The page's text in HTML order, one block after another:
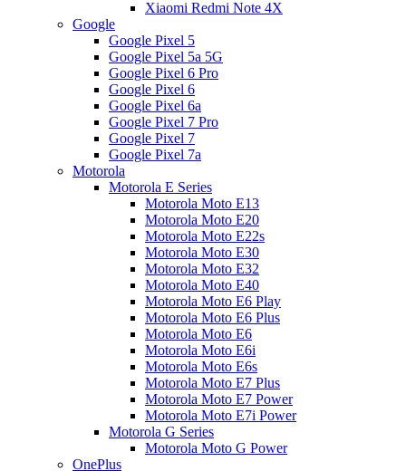
Xiaomi Redmi Note 4X
Google
Google Pixel 5
Google Pixel 5a 5G
Google Pixel 6 Pro
Google Pixel 6
Google Pixel 6a
Google Pixel 7 Pro
Google Pixel 7
Google Pixel 7a
Motorola
Motorola E Series
Motorola Moto E13
Motorola Moto E20
Motorola Moto E22s
Motorola Moto E30
Motorola Moto E32
Motorola Moto E40
Motorola Moto E6 Play
Motorola Moto E6 Plus
Motorola Moto E6
Motorola Moto E6i
Motorola Moto E6s
Motorola Moto E7 Plus
Motorola Moto E7 Power
Motorola Moto E7i Power
Motorola G Series
Motorola Moto G Power
OnePlus